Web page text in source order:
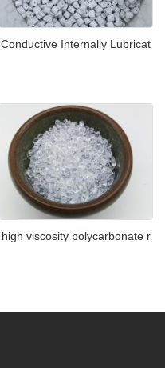
Conductive Internally Lubricat
high viscosity polycarbonate r